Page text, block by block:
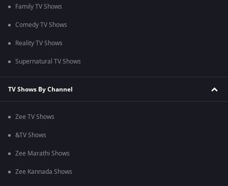
Family TV Shows
Comedy TV Shows
Reality TV Shows
Supernatural TV Shows
TV Shows By Channel
Zee TV Shows
&TV Shows
Zee Marathi Shows
Zee Kannada Shows